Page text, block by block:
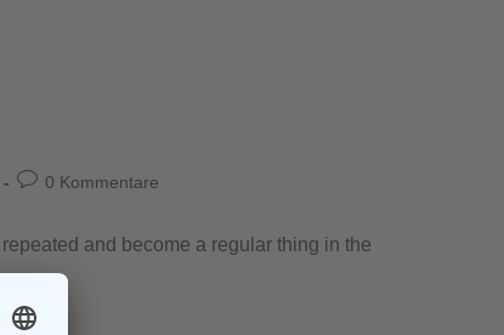
0 Kommentare
and become a regular thing in the